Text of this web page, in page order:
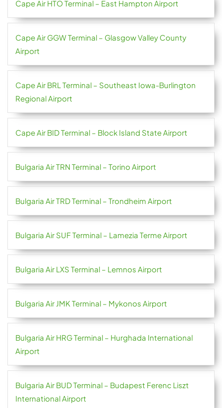
Cape Air HTO Terminal – East Hampton Airport
Cape Air GGW Terminal – Glasgow Valley County
Airport
Cape Air BRL Terminal – Southeast Iowa-Burlington
Regional Airport
Cape Air BID Terminal – Block Island State Airport
Bulgaria Air TRN Terminal – Torino Airport
Bulgaria Air TRD Terminal – Trondheim Airport
Bulgaria Air SUF Terminal – Lamezia Terme Airport
Bulgaria Air LXS Terminal – Lemnos Airport
Bulgaria Air JMK Terminal – Mykonos Airport
Bulgaria Air HRG Terminal – Hurghada International
Airport
Bulgaria Air BUD Terminal – Budapest Ferenc Liszt
International Airport